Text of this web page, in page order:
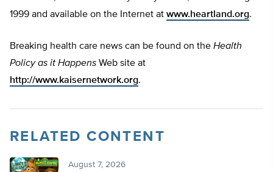
1999 and available on the Internet at www.heartland.org.
Breaking health care news can be found on the Health
Policy as it Happens Web site at
http://www.kaisernetwork.org.
RELATED CONTENT
August 7, 2026